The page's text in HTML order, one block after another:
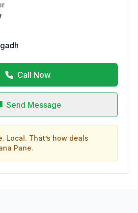
Call Now
Send Message
Local. That’s how deals
Pane.